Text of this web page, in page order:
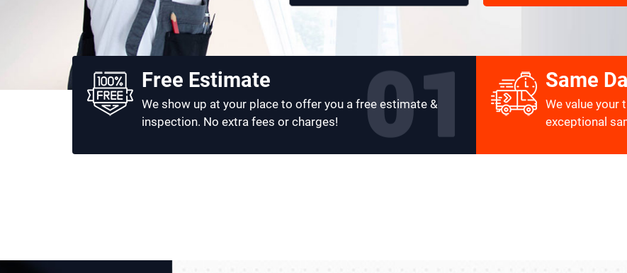
Free Estimate
We show up at your place to offer you a free estimate &
inspection. No extra fees or charges!
Same
We value your
exceptional